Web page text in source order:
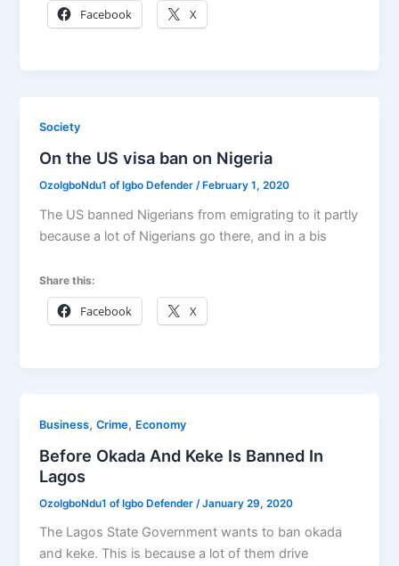
Facebook X
Society
On the US visa ban on Nigeria
OzoIgboNdu1 of Igbo Defender/ February 1, 2020
The US banned Nigerians from emigrating to it partly
because a lot of Nigerians go there, and in a bis
Share this:
Facebook X
Business,Crime, Economy
Before Okada And Keke Is Banned In
Lagos
OzoIgboNdu1 of Igbo Defender /January 29, 2020
The Lagos State Government wants to ban okada
and keke. This is because a lot of them drive